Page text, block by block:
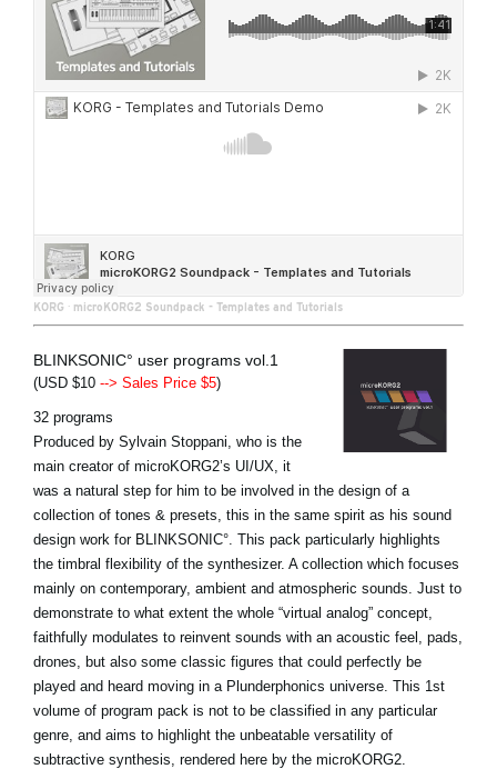
KORG · microKORG2 Soundpack - Templates and Tutorials
BLINKSONIC° user programs vol.1
(USD $10 --> Sales Price $5)
32 programs
Produced by Sylvain Stoppani, who is the
main creator of microKORG2’s UI/UX, it
was a natural step for him to be involved in the design of a
collection of tones & presets, this in the same spirit as his sound
design work for BLINKSONIC°. This pack particularly highlights
the timbral flexibility of the synthesizer. A collection which focuses
mainly on contemporary, ambient and atmospheric sounds. Just to
demonstrate to what extent the whole “virtual analog” concept,
faithfully modulates to reinvent sounds with an acoustic feel, pads,
drones, but also some classic figures that could perfectly be
played and heard moving in a Plunderphonics universe. This 1st
volume of program pack is not to be classified in any particular
genre, and aims to highlight the unbeatable versatility of
subtractive synthesis, rendered here by the microKORG2.